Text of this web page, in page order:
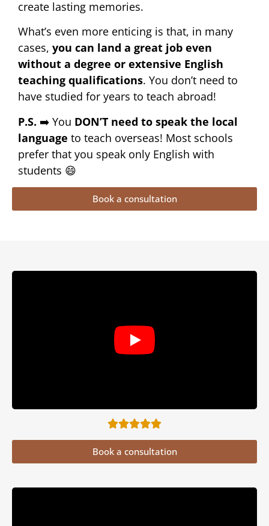
create lasting memories.
What’s even more enticing is that, in many
cases, you can land a great job even
without a degree or extensive English
teaching qualifications. You don’t need to
have studied for years to teach abroad!
P.S. ➡️ You DON’T need to speak the local
language to teach overseas! Most schools
prefer that you speak only English with
students 😄
Book a consultation
Book a consultation